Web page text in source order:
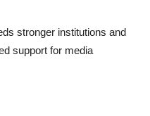
stronger institutions and
support for media